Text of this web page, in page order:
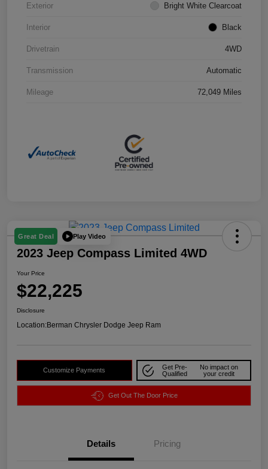
Exterior Bright White Clearcoat
Interior Black
Drivetrain 4WD
Transmission Automatic
Mileage 72,049 Miles
Great Deal Play Video
2023 Jeep Compass Limited 4WD
Your Price
$22,225
Disclosure
Location:Berman Chrysler Dodge Jeep Ram
Customize Payments
Get Pre-
Qualified
No impact on
your credit
Get Out The Door Price
Details Pricing